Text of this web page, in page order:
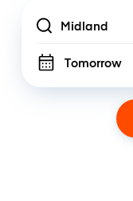
Location
Tomorrow